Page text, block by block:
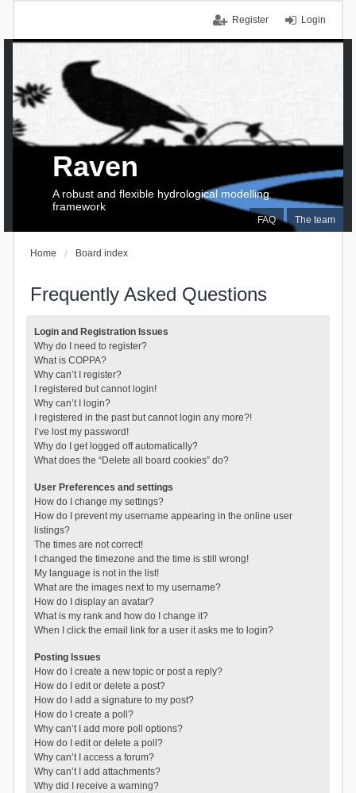
Login
Register
FAQ The team
Raven
A robust and flexible hydrological modelling
framework
Home Board index
Frequently Asked Questions
Login and Registration Issues
Why do I need to register?
What is COPPA?
Why can’t I register?
I registered but cannot login!
Why can’t I login?
I registered in the past but cannot login any more?!
I’ve lost my password!
Why do I get logged off automatically?
What does the “Delete all board cookies” do?
User Preferences and settings
How do I change my settings?
How do I prevent my username appearing in the online user
listings?
The times are not correct!
I changed the timezone and the time is still wrong!
My language is not in the list!
What are the images next to my username?
How do I display an avatar?
What is my rank and how do I change it?
When I click the email link for a user it asks me to login?
Posting Issues
How do I create a new topic or post a reply?
How do I edit or delete a post?
How do I add a signature to my post?
How do I create a poll?
Why can’t I add more poll options?
How do I edit or delete a poll?
Why can’t I access a forum?
Why can’t I add attachments?
Why did I receive a warning?